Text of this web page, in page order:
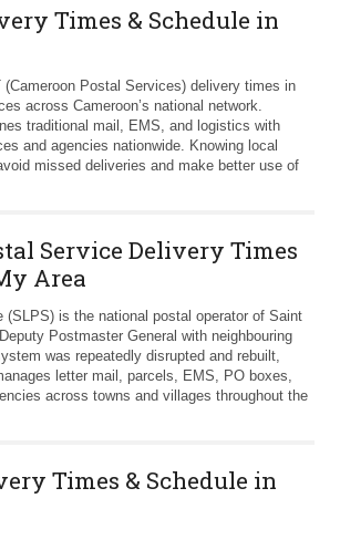
Times & Schedule in
(Cameroon Postal Services) delivery times in
across Cameroon’s national network.
traditional mail, EMS, and logistics with
and agencies nationwide. Knowing local
missed deliveries and make better use of
Service Delivery Times
Area
is the national postal operator of Saint
Postmaster General with neighbouring
was repeatedly disrupted and rebuilt,
letter mail, parcels, EMS, PO boxes,
across towns and villages throughout the
Times & Schedule in